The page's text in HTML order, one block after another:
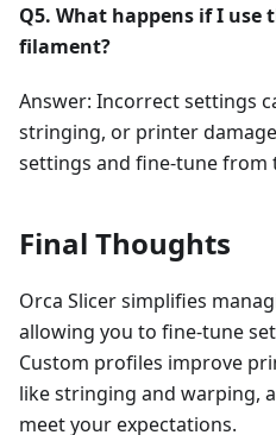
Q5. What happens if I
filament?
Answer: Incorrect settings
stringing, or printer
settings and fine-tune from
Final Thoughts
Orca Slicer simplifies
allowing you to fine-tune
Custom profiles improve
like stringing and warping,
meet your expectations.